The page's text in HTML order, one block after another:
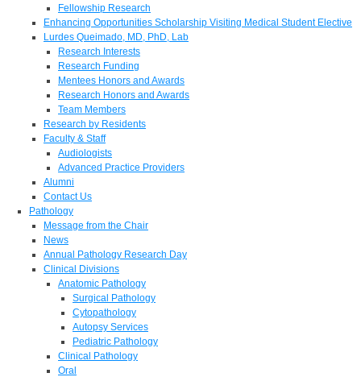
Fellowship Research
Enhancing Opportunities Scholarship Visiting Medical Student Elective
Lurdes Queimado, MD, PhD, Lab
Research Interests
Research Funding
Mentees Honors and Awards
Research Honors and Awards
Team Members
Research by Residents
Faculty & Staff
Audiologists
Advanced Practice Providers
Alumni
Contact Us
Pathology
Message from the Chair
News
Annual Pathology Research Day
Clinical Divisions
Anatomic Pathology
Surgical Pathology
Cytopathology
Autopsy Services
Pediatric Pathology
Clinical Pathology
Oral